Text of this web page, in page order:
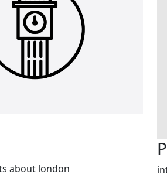
about london